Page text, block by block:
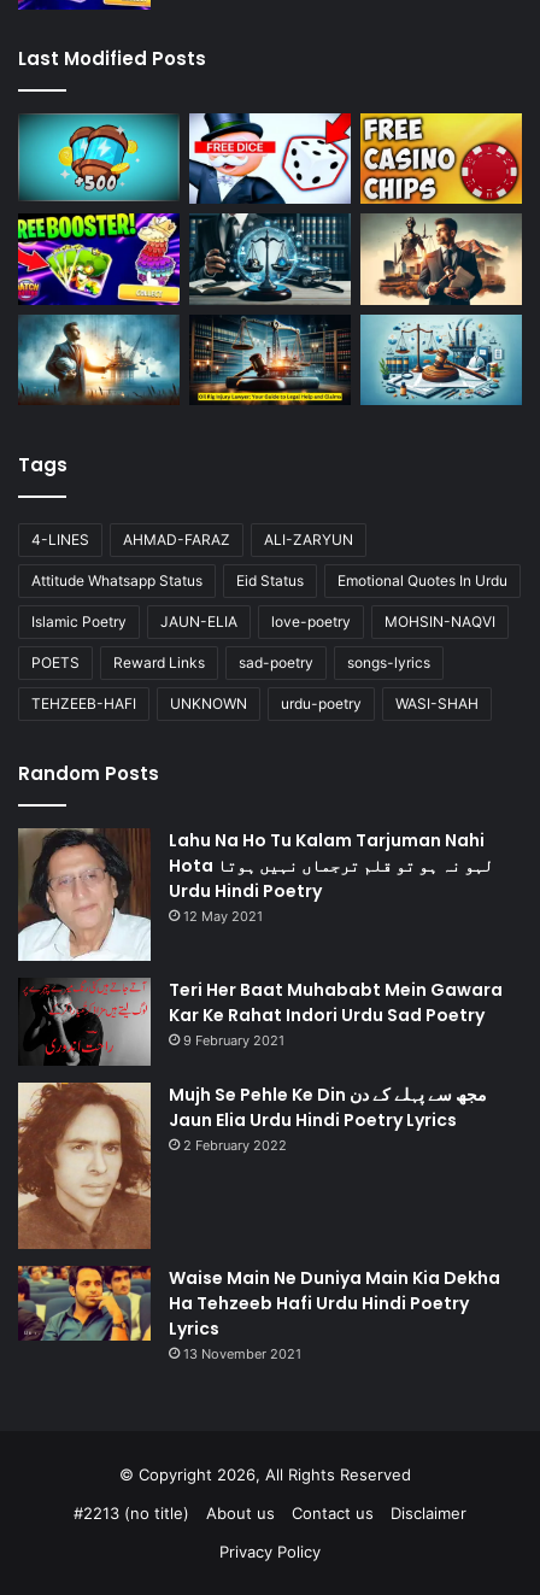
Last Modified Posts
Tags
4-LINES AHMAD-FARAZ ALI-ZARYUN
Attitude Whatsapp Status Eid Status Emotional Quotes In Urdu
Islamic Poetry JAUN-ELIA love-poetry MOHSIN-NAQVI
POETS Reward Links sad-poetry songs-lyrics
TEHZEEB-HAFI UNKNOWN urdu-poetry WASI-SHAH
Random Posts
Lahu Na Ho Tu Kalam Tarjuman Nahi
Hota لہو نہ ہو تو قلم ترجماں نہیں ہوتا
Urdu Hindi Poetry
12 May 2021
Teri Her Baat Muhababt Mein Gawara
Kar Ke Rahat Indori Urdu Sad Poetry
9 February 2021
Mujh Se Pehle Ke Din مجھ سے پہلے کے دن
Jaun Elia Urdu Hindi Poetry Lyrics
2 February 2022
Waise Main Ne Duniya Main Kia Dekha
Ha Tehzeeb Hafi Urdu Hindi Poetry
Lyrics
13 November 2021
© Copyright 2026, All Rights Reserved
#2213 (no title)
About us Contact us
Disclaimer
Privacy Policy